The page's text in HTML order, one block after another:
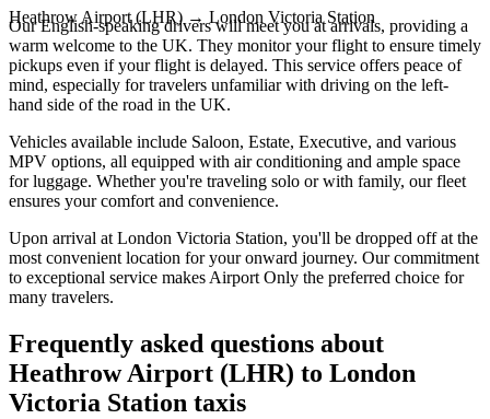
Heathrow Airport (LHR) → London Victoria Station
Our English-speaking drivers will meet you at arrivals, providing a
warm welcome to the UK. They monitor your flight to ensure timely
pickups even if your flight is delayed. This service offers peace of
mind, especially for travelers unfamiliar with driving on the left-
hand side of the road in the UK.
Vehicles available include Saloon, Estate, Executive, and various
MPV options, all equipped with air conditioning and ample space
for luggage. Whether you're traveling solo or with family, our fleet
ensures your comfort and convenience.
Upon arrival at London Victoria Station, you'll be dropped off at the
most convenient location for your onward journey. Our commitment
to exceptional service makes Airport Only the preferred choice for
many travelers.
Frequently asked questions about
Heathrow Airport (LHR) to London
Victoria Station taxis